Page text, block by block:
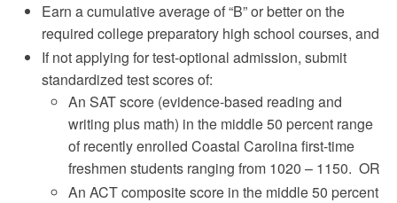
Earn a cumulative average of “B” or better on the
required college preparatory high school courses, and
If not applying for test-optional admission, submit
standardized test scores of:
An SAT score (evidence-based reading and
writing plus math) in the middle 50 percent range
of recently enrolled Coastal Carolina first-time
freshmen students ranging from 1020 – 1150. OR
An ACT composite score in the middle 50 percent